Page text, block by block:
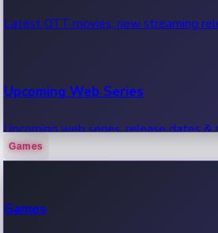
Latest OTT movies, new streaming
Upcoming Web Series
Upcoming web series, release dates &
Games
Games